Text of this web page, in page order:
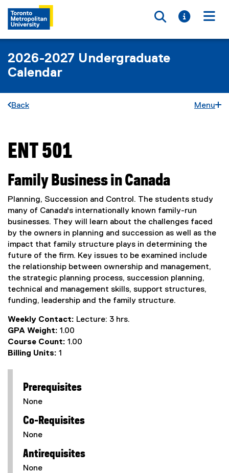
Toggle
Toggle
2026-2027 Undergraduate
Calendar
Back Menu
You are now in the main content area
ENT 501
Family Business in Canada
Planning, Succession and Control. The students study
many of Canada's internationally known family-run
businesses. They will learn about the challenges faced
by the owners in planning and succession as well as the
impact that family structure plays in determining the
future of the firm. Key issues to be examined include
the relationship between ownership and management,
the strategic planning process, succession planning,
technical and management skills, support structures,
funding, leadership and the family structure.
Weekly Contact: Lecture: 3 hrs.
GPA Weight: 1.00
Course Count: 1.00
Billing Units: 1
Prerequisites
None
Co-Requisites
None
Antirequisites
None